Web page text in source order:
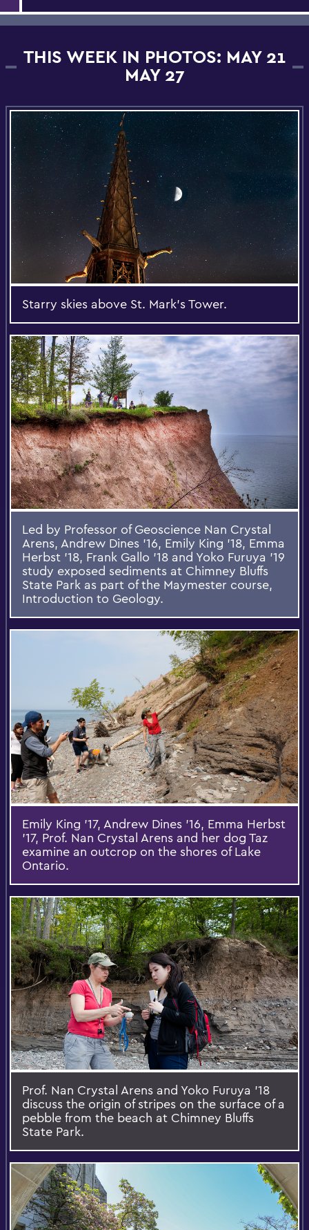
THIS WEEK IN PHOTOS: MAY 21
MAY 27
Starry skies above St. Mark's Tower.
Led by Professor of Geoscience Nan Crystal
Arens, Andrew Dines ’16, Emily King ’18, Emma
Herbst ’18, Frank Gallo ’18 and Yoko Furuya ’19
study exposed sediments at Chimney Bluffs
State Park as part of the Maymester course,
Introduction to Geology.
Emily King ’17, Andrew Dines ’16, Emma Herbst
’17, Prof. Nan Crystal Arens and her dog Taz
examine an outcrop on the shores of Lake
Ontario.
Prof. Nan Crystal Arens and Yoko Furuya ’18
discuss the origin of stripes on the surface of a
pebble from the beach at Chimney Bluffs
State Park.